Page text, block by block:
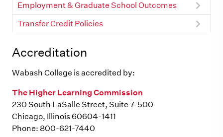
Employment & Graduate School Outcomes
Transfer Credit Policies
Accreditation
Wabash College is accredited by:
The Higher Learning Commission
230 South LaSalle Street, Suite 7-500
Chicago, Illinois 60604-1411
Phone: 800-621-7440